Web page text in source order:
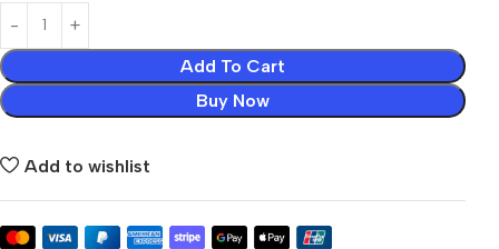
Add To Cart
Buy Now
Add to wishlist